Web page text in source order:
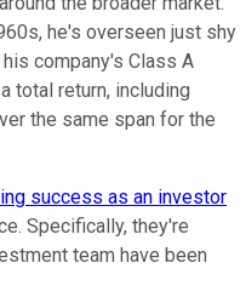
he's overseen just shy
company's Class A
total return, including
the same span for the
success as an investor
Specifically, they're
team have been